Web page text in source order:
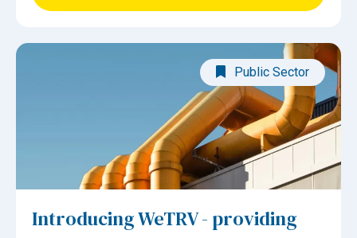
Public Sector
Introducing WeTRV - providing